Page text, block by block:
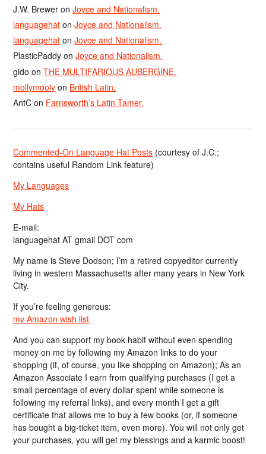
J.W. Brewer onJoyce and Nationalism.
languagehat onJoyce and Nationalism.
languagehat onJoyce and Nationalism.
PlasticPaddy onJoyce and Nationalism.
gido onTHE MULTIFARIOUS AUBERGINE.
mollymooly on British Latin.
AntC on Farnsworth’s Latin Tamer.
Commented-On Language Hat Posts (courtesy of J.C.;
contains useful Random Link feature)
My Languages
My Hats
E-mail:
languagehat AT gmail DOT com
My name is Steve Dodson; I’m a retired copyeditor currently
living in western Massachusetts after many years in New York
City.
If you’re feeling generous:
my Amazon wish list
And you can support my book habit without even spending
money on me by following my Amazon links to do your
shopping (if, of course, you like shopping on Amazon); As an
Amazon Associate I earn from qualifying purchases (I get a
small percentage of every dollar spent while someone is
following my referral links), and every month I get a gift
certificate that allows me to buy a few books (or, if someone
has bought a big-ticket item, even more). You will not only get
your purchases, you will get my blessings and a karmic boost!